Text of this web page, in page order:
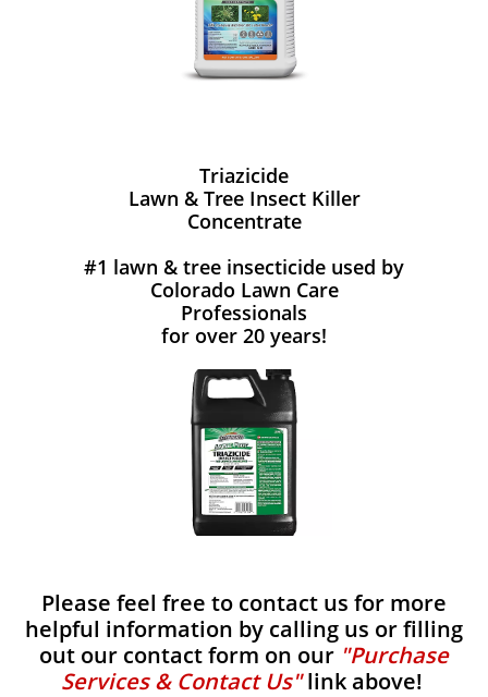
Triazicide
Lawn & Tree Insect Killer
Concentrate
#1 lawn & tree insecticide used by
Colorado Lawn Care
Professionals
for over 20 years!
Please feel free to contact us for more
helpful information by calling us or filling
out our contact form on our "Purchase
Services & Contact Us"link above!